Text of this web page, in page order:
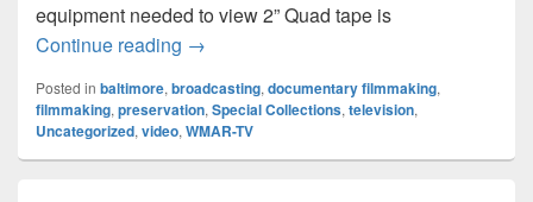
equipment needed to view 2” Quad tape is
Continue reading First Television Station in Baltimore
→
Posted in baltimore, broadcasting, documentary filmmaking,
filmmaking, preservation, Special Collections, television,
Uncategorized, video, WMAR-TV